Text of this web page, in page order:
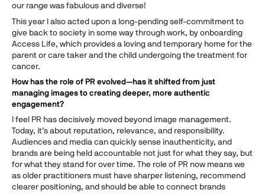
our range was fabulous and diverse!
This year I also acted upon a long-pending self-commitment to
give back to society in some way through work, by onboarding
Access Life, which provides a loving and temporary home for the
parent or care taker and the child undergoing the treatment for
cancer.
How has the role of PR evolved—has it shifted from just
managing images to creating deeper, more authentic
engagement?
I feel PR has decisively moved beyond image management.
Today, it’s about reputation, relevance, and responsibility.
Audiences and media can quickly sense inauthenticity, and
brands are being held accountable not just for what they say, but
for what they stand for over time. The role of PR now means we
as older practitioners must have sharper listening, recommend
clearer positioning, and should be able to connect brands